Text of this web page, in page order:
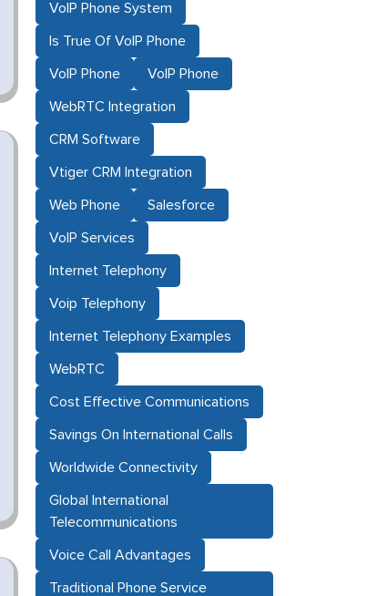
VoIP Phone System
Is True Of VoIP Phone
VoIP Phone VoIP Phone
WebRTC Integration
CRM Software
Vtiger CRM Integration
Web Phone Salesforce
VoIP Services
Internet Telephony
Voip Telephony
Internet Telephony Examples
WebRTC
Cost Effective Communications
Savings On International Calls
Worldwide Connectivity
Global International
Telecommunications
Voice Call Advantages
Traditional Phone Service